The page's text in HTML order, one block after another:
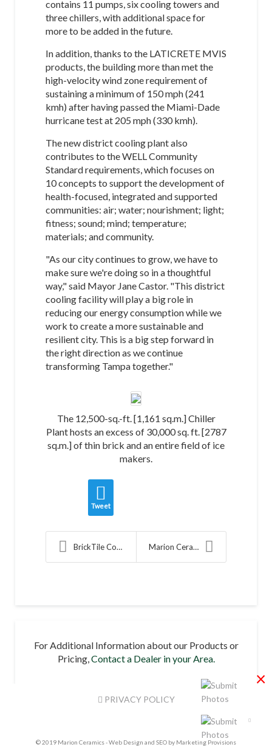
contains 11 pumps, six cooling towers and
three chillers, with additional space for
more to be added in the future.
In addition, thanks to the LATICRETE MVIS
products, the building more than met the
high-velocity wind zone requirement of
sustaining a minimum of 150 mph (241
kmh) after having passed the Miami-Dade
hurricane test at 205 mph (330 kmh).
The new district cooling plant also
contributes to the WELL Community
Standard requirements, which focuses on
10 concepts to support the development of
health-focused, integrated and supported
communities: air; water; nourishment; light;
fitness; sound; mind; temperature;
materials; and community.
"As our city continues to grow, we have to
make sure we're doing so in a thoughtful
way," said Mayor Jane Castor. "This district
cooling facility will play a big role in
reducing our energy consumption while we
work to create a more sustainable and
resilient city. This is a big step forward in
the right direction as we continue
transforming Tampa together."
The 12,500-sq.-ft. [1,161 sq.m.] Chiller
Plant hosts an excess of 30,000 sq. ft. [2787
sq.m.] of thin brick and an entire field of ice
makers.
Tweet
BrickTile Compliments Clevelands Mass Timber Proje... Marion Ceramics Introduces New Senior Managers
For Additional Information about our Products or
Pricing,Contact a Dealer in your Area.
PRIVACY POLICY
© 2019 Marion Ceramics -Web Design and SEO by Marketing Provisions
×